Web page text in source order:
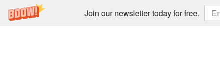
Join our newsletter today for free.